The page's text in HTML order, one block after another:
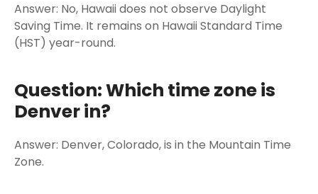
Answer: No, Hawaii does not observe Daylight
Saving Time. It remains on Hawaii Standard Time
(HST) year-round.
Question: Which time zone is
Denver in?
Answer: Denver, Colorado, is in the Mountain Time
Zone.